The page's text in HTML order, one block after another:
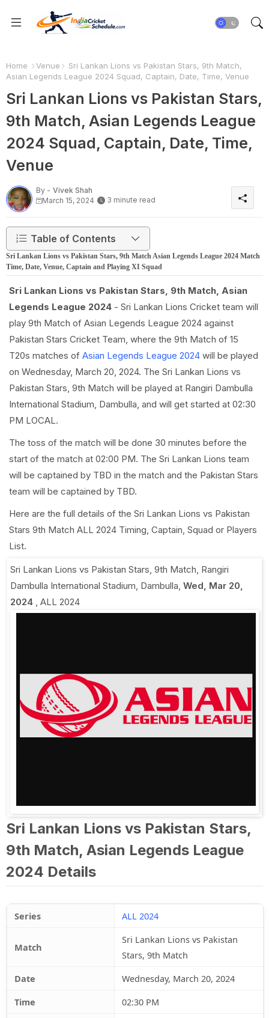
Home Venue
Sri Lankan Lions vs Pakistan Stars, 9th Match,
Asian Legends League 2024 Squad, Captain, Date, Time, Venue
Sri Lankan Lions vs Pakistan Stars,
9th Match, Asian Legends League
2024 Squad, Captain, Date, Time,
Venue
By - Vivek Shah
March 15, 2024
3 minute read
Table of Contents
Sri Lankan Lions vs Pakistan Stars, 9th Match Asian Legends League 2024 Match
Time, Date, Venue, Captain and Playing XI Squad
Sri Lankan Lions vs Pakistan Stars, 9th Match, Asian
Legends League 2024 - Sri Lankan Lions Cricket team will
play 9th Match of Asian Legends League 2024 against
Pakistan Stars Cricket Team, where the 9th Match of 15
T20s matches of Asian Legends League 2024 will be played
on Wednesday, March 20, 2024. The Sri Lankan Lions vs
Pakistan Stars, 9th Match will be played at Rangiri Dambulla
International Stadium, Dambulla, and will get started at 02:30
PM LOCAL.
The toss of the match will be done 30 minutes before the
start of the match at 02:00 PM. The Sri Lankan Lions team
will be captained by TBD in the match and the Pakistan Stars
team will be captained by TBD.
Here are the full details of the Sri Lankan Lions vs Pakistan
Stars 9th Match ALL 2024 Timing, Captain, Squad or Players
List.
Sri Lankan Lions vs Pakistan Stars, 9th Match, Rangiri
Dambulla International Stadium, Dambulla, Wed, Mar 20,
2024 , ALL 2024
Sri Lankan Lions vs Pakistan Stars,
9th Match, Asian Legends League
2024 Details
Series ALL 2024
Match
Sri Lankan Lions vs Pakistan
Stars, 9th Match
Date
Wednesday, March 20, 2024
Time
02:30 PM